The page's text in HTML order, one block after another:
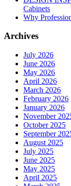
Cabinets
Why
Archives
July 2026
June 2026
May 2026
April 2026
March 2026
February 2026
January 2026
November
October 2025
September
August 2025
July 2025
June 2025
May 2025
April 2025